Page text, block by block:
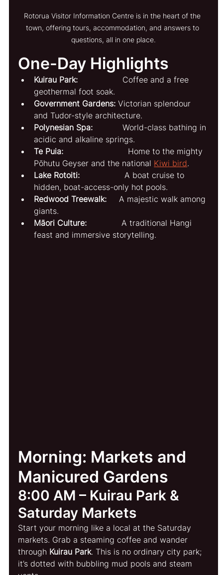
Rotorua Visitor Information Centre is in the heart of the
town, offering tours, accommodation, and answers to
questions, all in one place.
One-Day Highlights
Kuirau Park: Coffee and a free
geothermal foot soak.
Government Gardens: Victorian splendour
and Tudor-style architecture.
Polynesian Spa: World-class bathing in
acidic and alkaline springs.
Te Puia: Home to the mighty
Pōhutu Geyser and the national Kiwi bird.
Lake Rotoiti: A boat cruise to
hidden, boat-access-only hot pools.
Redwood Treewalk: A majestic walk among
giants.
Māori Culture: A traditional Hangi
feast and immersive storytelling.
Morning: Markets and
Manicured Gardens
8:00 AM – Kuirau Park &
Saturday Markets
Start your morning like a local at the Saturday
markets. Grab a steaming coffee and wander
through Kuirau Park. This is no ordinary city park;
it’s dotted with bubbling mud pools and steam